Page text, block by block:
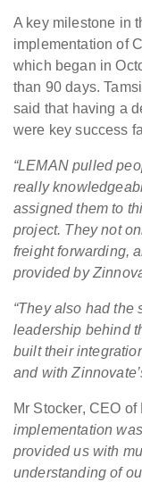
A key milestone in
implementation of
which began in
than 90 days.
said that having a
were key success
“LEMAN pulled
really
assigned them to
project. They not
freight forwarding,
provided by
“They also had the
leadership behind
built their
and with
Mr Stocker, CEO
implementation
provided us with
understanding of